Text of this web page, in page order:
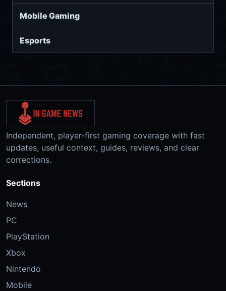
Mobile Gaming
Esports
Independent, player-first gaming coverage with fast
updates, useful context, guides, reviews, and clear
corrections.
Sections
News
PC
PlayStation
Xbox
Nintendo
Mobile